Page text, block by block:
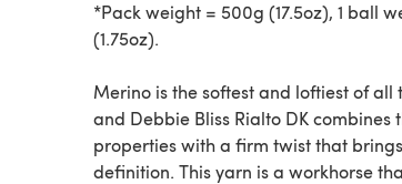
*Pack weight = 500g (17.5oz), 1 ball
(1.75oz).
Merino is the softest and loftiest of all
and Debbie Bliss Rialto DK combines
properties with a firm twist that
definition. This yarn is a workhorse